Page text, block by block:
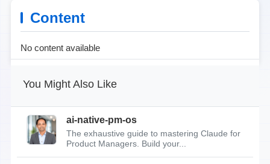
Content
No content available
You Might Also Like
ai-native-pm-os
The exhaustive guide to mastering Claude for
Product Managers. Build your...